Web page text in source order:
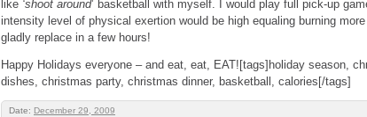
like ‘shoot around’ basketball with myself. I would play full pick-up
intensity level of physical exertion would be high equaling burning
gladly replace in a few hours!
Happy Holidays everyone – and eat, eat, EAT![tags]holiday season,
dishes, christmas party, christmas dinner, basketball, calories[/tags]
Date: December 29, 2009